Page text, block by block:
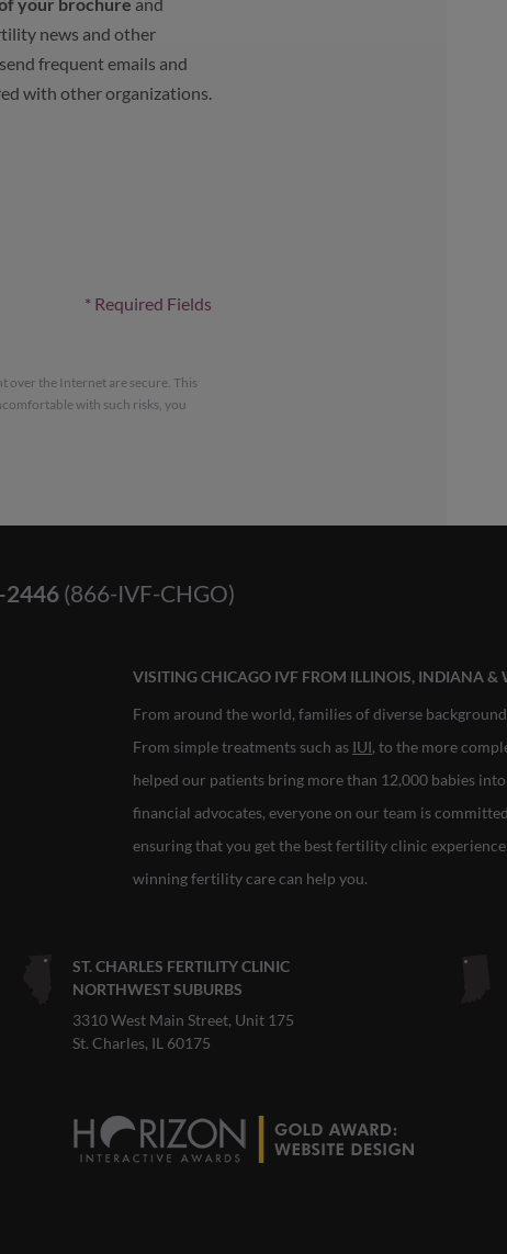
your brochure and
news and other
frequent emails and
with other organizations.
* Required Fields
over the Internet are secure. This
with such risks, you
2446 (866-IVF-CHGO)
VISITING CHICAGO IVF FROM ILLINOIS, INDIANA &
From around the world, families of diverse
From simple treatments such as IUI, to the more
helped our patients bring more than 12,000 babies
financial advocates, everyone on our team is
ensuring that you get the best fertility clinic experience.
winning fertility care can help you.
ST. CHARLES FERTILITY CLINIC
NORTHWEST SUBURBS
3310 West Main Street, Unit 175
St. Charles, IL 60175